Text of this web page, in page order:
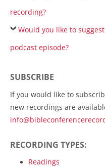
recording?
Would you like to
podcast episode?
SUBSCRIBE
If you would like to
new recordings are
RECORDING TYPES:
Readings